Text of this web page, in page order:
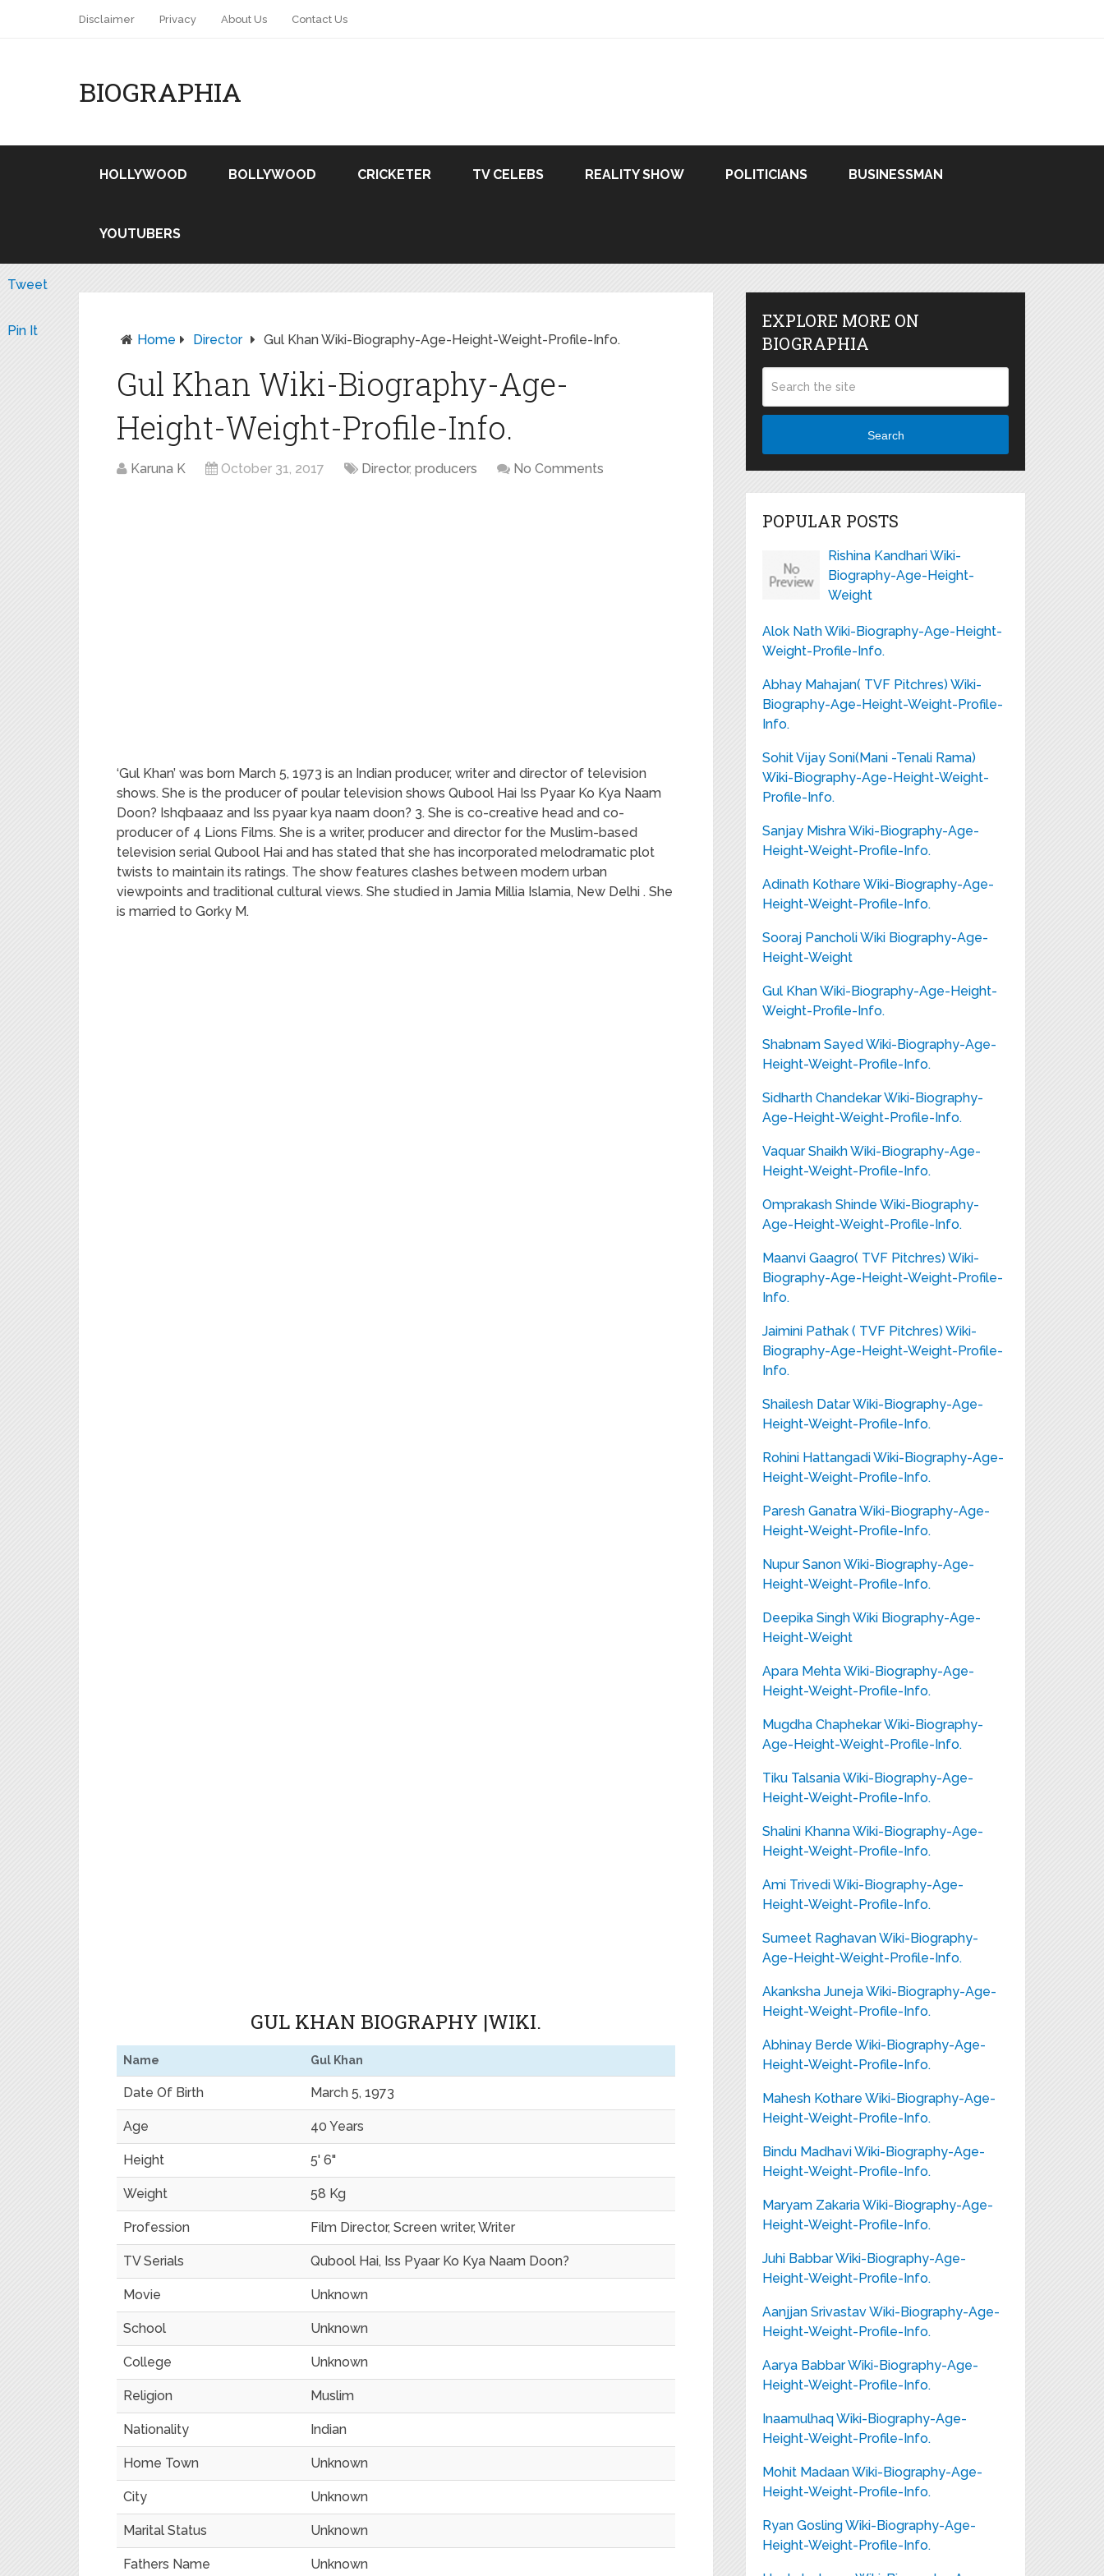
Disclaimer Privacy About Us Contact Us
BIOGRAPHIA
HOLLYWOOD BOLLYWOOD CRICKETER TV CELEBS REALITY SHOW POLITICIANS BUSINESSMAN
YOUTUBERS
Home Director Gul Khan Wiki-Biography-Age-Height-Weight-Profile-Info.
Gul Khan Wiki-Biography-Age-
Height-Weight-Profile-Info.
Karuna K October 31, 2017 Director, producers No Comments
‘Gul Khan’ was born March 5, 1973 is an Indian producer, writer and director of television
shows. She is the producer of poular television shows Qubool Hai Iss Pyaar Ko Kya Naam
Doon? Ishqbaaaz and Iss pyaar kya naam doon? 3. She is co-creative head and co-
producer of 4 Lions Films. She is a writer, producer and director for the Muslim-based
television serial Qubool Hai and has stated that she has incorporated melodramatic plot
twists to maintain its ratings. The show features clashes between modern urban
viewpoints and traditional cultural views. She studied in Jamia Millia Islamia, New Delhi . She
is married to Gorky M.
GUL KHAN BIOGRAPHY |WIKI.
Name Gul Khan
Date Of Birth March 5, 1973
Age 40 Years
Height 5' 6"
Weight 58 Kg
Profession Film Director, Screen writer, Writer
TV Serials Qubool Hai, Iss Pyaar Ko Kya Naam Doon?
Movie Unknown
School Unknown
College Unknown
Religion Muslim
Nationality Indian
Home Town Unknown
City Unknown
Marital Status Unknown
Fathers Name Unknown
Tweet
Pin It
EXPLORE MORE ON
BIOGRAPHIA
Search
POPULAR POSTS
Rishina Kandhari Wiki-
Biography-Age-Height-
Weight
Alok Nath Wiki-Biography-Age-Height-
Weight-Profile-Info.
Abhay Mahajan( TVF Pitchres) Wiki-
Biography-Age-Height-Weight-Profile-
Info.
Sohit Vijay Soni(Mani -Tenali Rama)
Wiki-Biography-Age-Height-Weight-
Profile-Info.
Sanjay Mishra Wiki-Biography-Age-
Height-Weight-Profile-Info.
Adinath Kothare Wiki-Biography-Age-
Height-Weight-Profile-Info.
Sooraj Pancholi Wiki Biography-Age-
Height-Weight
Gul Khan Wiki-Biography-Age-Height-
Weight-Profile-Info.
Shabnam Sayed Wiki-Biography-Age-
Height-Weight-Profile-Info.
Sidharth Chandekar Wiki-Biography-
Age-Height-Weight-Profile-Info.
Vaquar Shaikh Wiki-Biography-Age-
Height-Weight-Profile-Info.
Omprakash Shinde Wiki-Biography-
Age-Height-Weight-Profile-Info.
Maanvi Gaagro( TVF Pitchres) Wiki-
Biography-Age-Height-Weight-Profile-
Info.
Jaimini Pathak ( TVF Pitchres) Wiki-
Biography-Age-Height-Weight-Profile-
Info.
Shailesh Datar Wiki-Biography-Age-
Height-Weight-Profile-Info.
Rohini Hattangadi Wiki-Biography-Age-
Height-Weight-Profile-Info.
Paresh Ganatra Wiki-Biography-Age-
Height-Weight-Profile-Info.
Nupur Sanon Wiki-Biography-Age-
Height-Weight-Profile-Info.
Deepika Singh Wiki Biography-Age-
Height-Weight
Apara Mehta Wiki-Biography-Age-
Height-Weight-Profile-Info.
Mugdha Chaphekar Wiki-Biography-
Age-Height-Weight-Profile-Info.
Tiku Talsania Wiki-Biography-Age-
Height-Weight-Profile-Info.
Shalini Khanna Wiki-Biography-Age-
Height-Weight-Profile-Info.
Ami Trivedi Wiki-Biography-Age-
Height-Weight-Profile-Info.
Sumeet Raghavan Wiki-Biography-
Age-Height-Weight-Profile-Info.
Akanksha Juneja Wiki-Biography-Age-
Height-Weight-Profile-Info.
Abhinay Berde Wiki-Biography-Age-
Height-Weight-Profile-Info.
Mahesh Kothare Wiki-Biography-Age-
Height-Weight-Profile-Info.
Bindu Madhavi Wiki-Biography-Age-
Height-Weight-Profile-Info.
Maryam Zakaria Wiki-Biography-Age-
Height-Weight-Profile-Info.
Juhi Babbar Wiki-Biography-Age-
Height-Weight-Profile-Info.
Aanjjan Srivastav Wiki-Biography-Age-
Height-Weight-Profile-Info.
Aarya Babbar Wiki-Biography-Age-
Height-Weight-Profile-Info.
Inaamulhaq Wiki-Biography-Age-
Height-Weight-Profile-Info.
Mohit Madaan Wiki-Biography-Age-
Height-Weight-Profile-Info.
Ryan Gosling Wiki-Biography-Age-
Height-Weight-Profile-Info.